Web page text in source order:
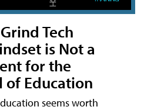
Tech
is Not a
for the
of Education
seems worth